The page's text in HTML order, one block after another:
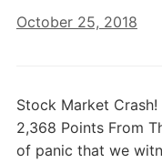
October 25, 2018
Stock Market
2,368 Points From
of panic that we